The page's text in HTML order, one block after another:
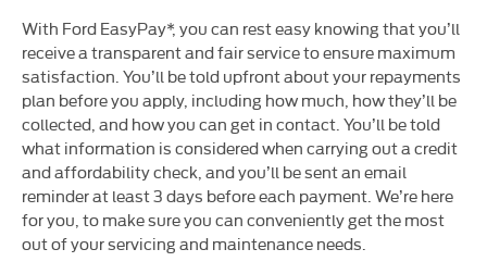
​With Ford EasyPay*, you can rest easy knowing that you’ll
receive a transparent and fair service to ensure maximum
satisfaction. You’ll be told upfront about your repayments
plan before you apply, including how much, how they’ll be
collected, and how you can get in contact. You’ll be told
what information is considered when carrying out a credit
and affordability check, and you’ll be sent an email
reminder at least 3 days before each payment. We’re here
for you, to make sure you can conveniently get the most
out of your servicing and maintenance needs.